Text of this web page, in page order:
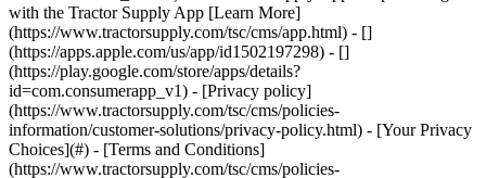
- [Privacy policy]
(https://www.tractorsupply.com/tsc/cms/policies-
information/customer-solutions/privacy-policy.html) - [Your Privacy
Choices](#) - [Terms and Conditions]
(https://www.tractorsupply.com/tsc/cms/policies-